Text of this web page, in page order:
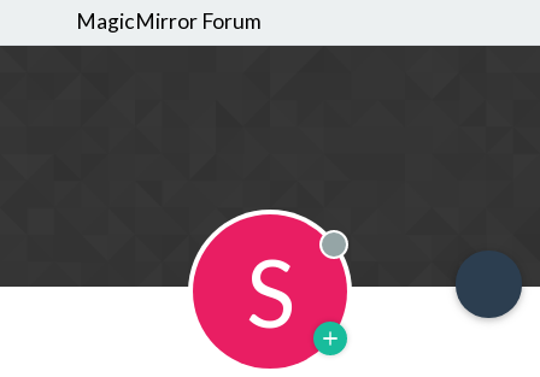
MagicMirror Forum
S Offline